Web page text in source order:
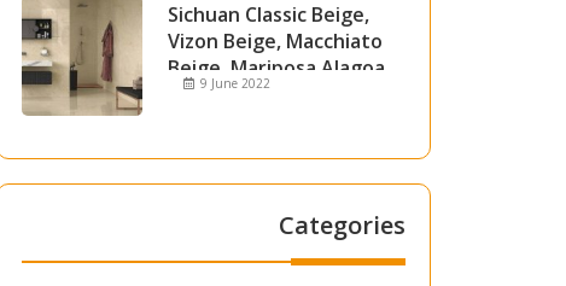
Sichuan Classic Beige,
Vizon Beige, Macchiato
Beige, Mariposa Alagoa
and Attica Beige Marble
9 June 2022
Categories